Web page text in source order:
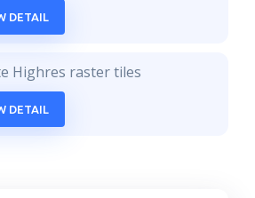
DETAIL
Highres raster tiles
DETAIL